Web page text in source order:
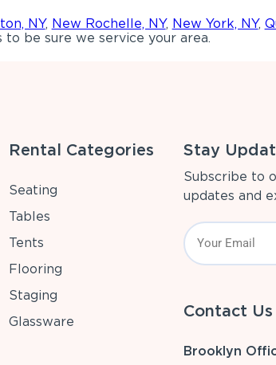
NY, New Rochelle, NY, New York, NY,
be sure we service your area.
Rental Categories
Seating
Tables
Tents
Flooring
Staging
Glassware
Stay
Subscribe to
updates and
Contact Us
Brooklyn